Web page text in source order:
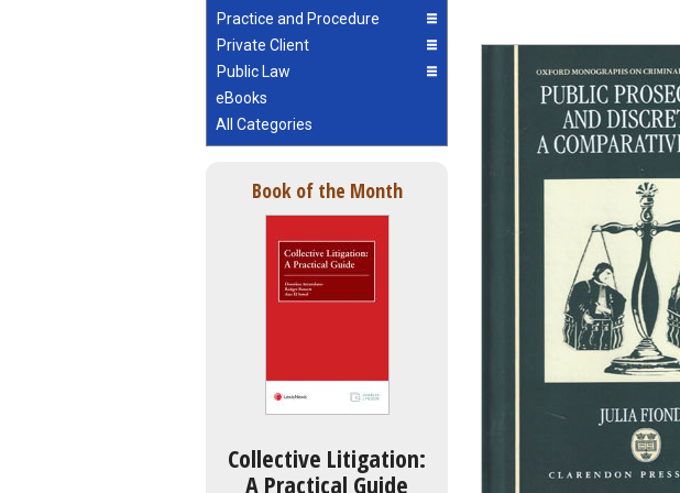
Practice and Procedure
Private Client
Public Law
eBooks
All Categories
Book of the Month
Collective Litigation:
A Practical Guide